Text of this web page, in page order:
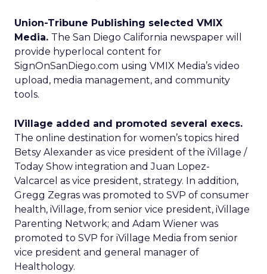
Union-Tribune Publishing selected VMIX
Media. The San Diego California newspaper will
provide hyperlocal content for
SignOnSanDiego.com using VMIX Media’s video
upload, media management, and community
tools.
IVillage added and promoted several execs.
The online destination for women’s topics hired
Betsy Alexander as vice president of the iVillage /
Today Show integration and Juan Lopez-
Valcarcel as vice president, strategy. In addition,
Gregg Zegras was promoted to SVP of consumer
health, iVillage, from senior vice president, iVillage
Parenting Network; and Adam Wiener was
promoted to SVP for iVillage Media from senior
vice president and general manager of
Healthology.